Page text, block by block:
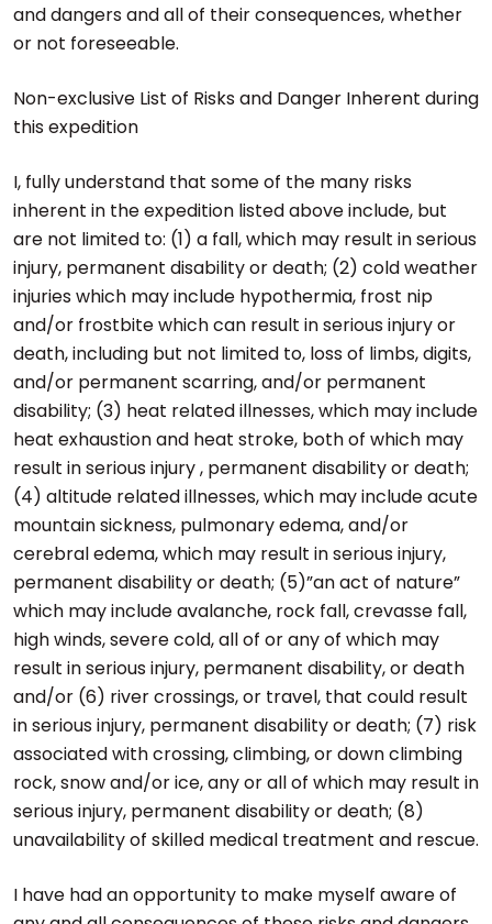
and dangers and all of their consequences, whether
or not foreseeable.
Non-exclusive List of Risks and Danger Inherent during
this expedition
I, fully understand that some of the many risks
inherent in the expedition listed above include, but
are not limited to: (1) a fall, which may result in serious
injury, permanent disability or death; (2) cold weather
injuries which may include hypothermia, frost nip
and/or frostbite which can result in serious injury or
death, including but not limited to, loss of limbs, digits,
and/or permanent scarring, and/or permanent
disability; (3) heat related illnesses, which may include
heat exhaustion and heat stroke, both of which may
result in serious injury , permanent disability or death;
(4) altitude related illnesses, which may include acute
mountain sickness, pulmonary edema, and/or
cerebral edema, which may result in serious injury,
permanent disability or death; (5)”an act of nature”
which may include avalanche, rock fall, crevasse fall,
high winds, severe cold, all of or any of which may
result in serious injury, permanent disability, or death
and/or (6) river crossings, or travel, that could result
in serious injury, permanent disability or death; (7) risk
associated with crossing, climbing, or down climbing
rock, snow and/or ice, any or all of which may result in
serious injury, permanent disability or death; (8)
unavailability of skilled medical treatment and rescue.
I have had an opportunity to make myself aware of